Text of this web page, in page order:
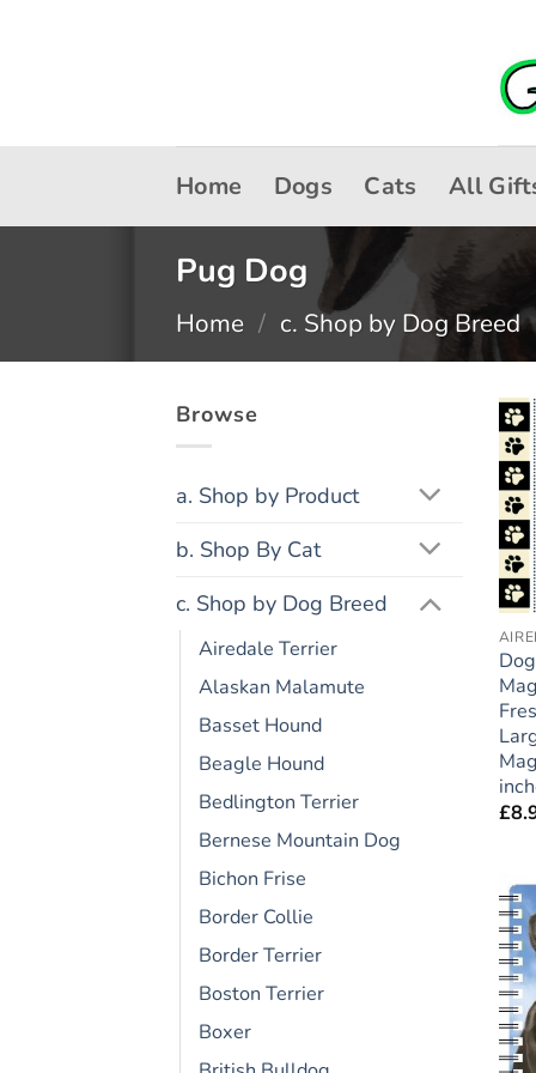
Home Dogs Cats All
Pug Dog
Home / c. Shop by Dog Breed
Browse
a. Shop by Product
b. Shop By Cat
c. Shop by Dog Breed
Airedale Terrier
Alaskan Malamute
Basset Hound
Beagle Hound
Bedlington Terrier
Bernese Mountain Dog
Bichon Frise
Border Collie
Border Terrier
Boston Terrier
Boxer
£